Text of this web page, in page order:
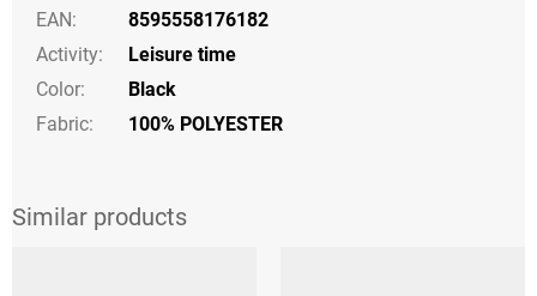
EAN:
8595558176182
Activity:
Leisure time
Color:
Black
Fabric:
100% POLYESTER